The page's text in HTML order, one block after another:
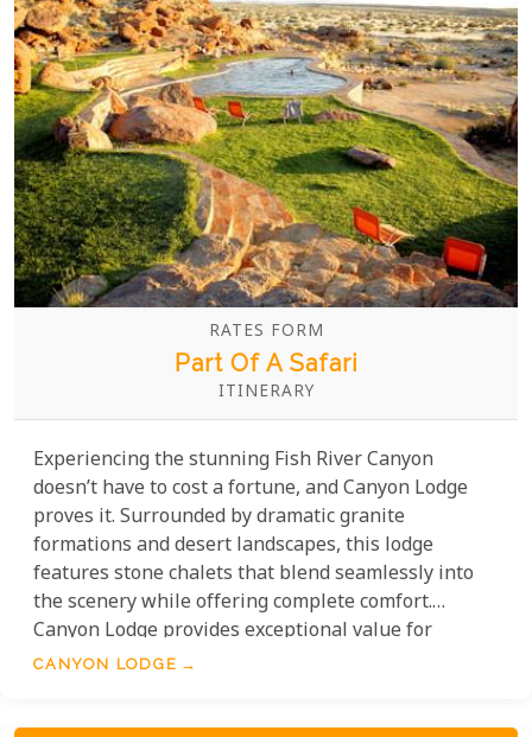
RATES FORM
Part Of A Safari
ITINERARY
Experiencing the stunning Fish River Canyon
doesn’t have to cost a fortune, and Canyon Lodge
proves it. Surrounded by dramatic granite
formations and desert landscapes, this lodge
features stone chalets that blend seamlessly into
the scenery while offering complete comfort.
Canyon Lodge provides exceptional value for
travellers seeking adventure and tranquillity.
CANYON LODGE